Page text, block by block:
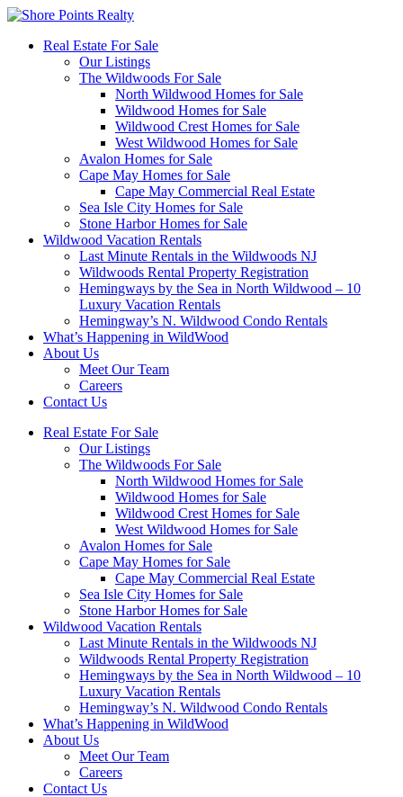
Real Estate For Sale
Our Listings
The Wildwoods For Sale
North Wildwood Homes for Sale
Wildwood Homes for Sale
Wildwood Crest Homes for Sale
West Wildwood Homes for Sale
Avalon Homes for Sale
Cape May Homes for Sale
Cape May Commercial Real Estate
Sea Isle City Homes for Sale
Stone Harbor Homes for Sale
Wildwood Vacation Rentals
Last Minute Rentals in the Wildwoods NJ
Wildwoods Rental Property Registration
Hemingways by the Sea in North Wildwood – 10
Luxury Vacation Rentals
Hemingway’s N. Wildwood Condo Rentals
What’s Happening in WildWood
About Us
Meet Our Team
Careers
Contact Us
Real Estate For Sale
Our Listings
The Wildwoods For Sale
North Wildwood Homes for Sale
Wildwood Homes for Sale
Wildwood Crest Homes for Sale
West Wildwood Homes for Sale
Avalon Homes for Sale
Cape May Homes for Sale
Cape May Commercial Real Estate
Sea Isle City Homes for Sale
Stone Harbor Homes for Sale
Wildwood Vacation Rentals
Last Minute Rentals in the Wildwoods NJ
Wildwoods Rental Property Registration
Hemingways by the Sea in North Wildwood – 10
Luxury Vacation Rentals
Hemingway’s N. Wildwood Condo Rentals
What’s Happening in WildWood
About Us
Meet Our Team
Careers
Contact Us